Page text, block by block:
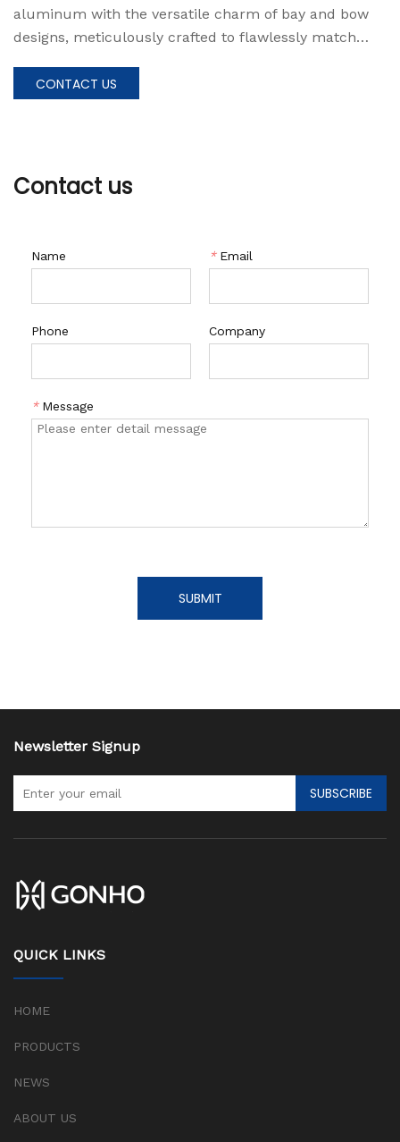
aluminum with the versatile charm of bay and bow
designs, meticulously crafted to flawlessly match
maintenance-free solution that radiates an aura of
CONTACT US
Contact us
Name * Email
Phone Company
* Message
SUBMIT
Newsletter Signup
SUBSCRIBE
QUICK LINKS
HOME
PRODUCTS
NEWS
ABOUT US